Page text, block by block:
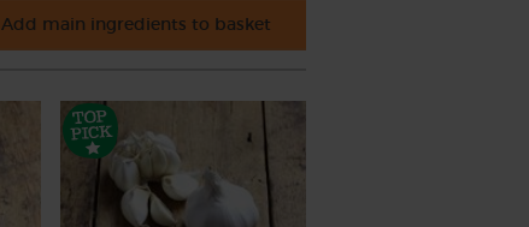
Add main ingredients to basket